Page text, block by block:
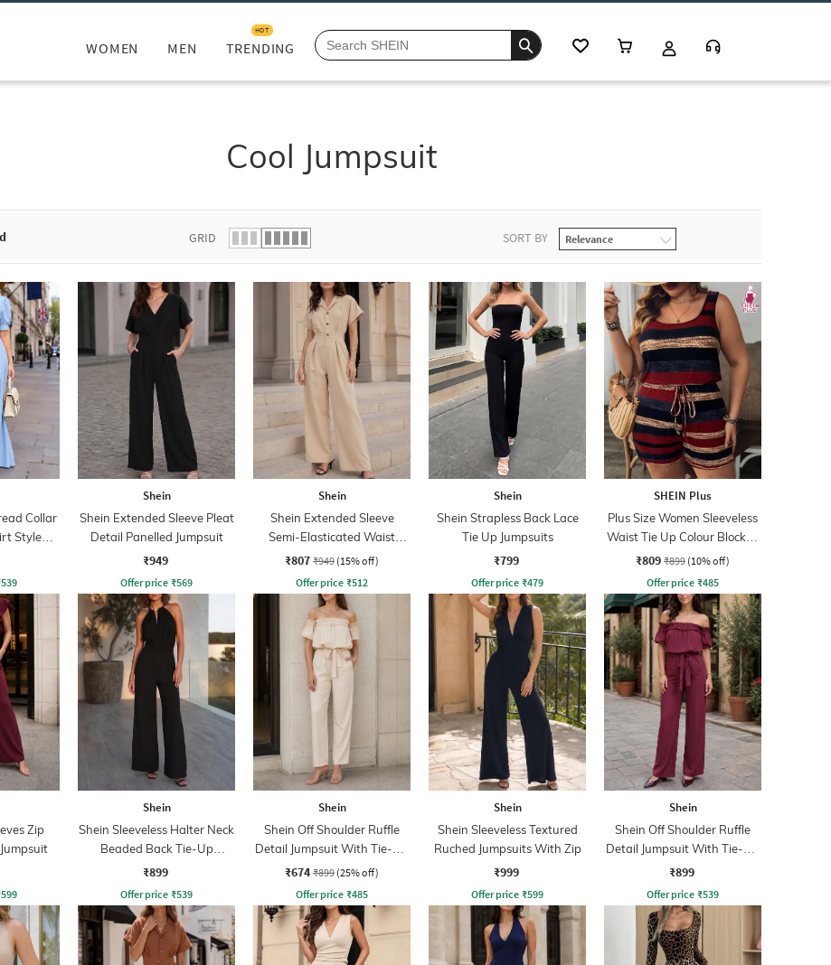
WOMEN MEN TRENDING
HOT
Cool Jumpsuit
GRID SORT BY
Collar
Style
539
Shein
Shein Extended Sleeve Pleat
Detail Panelled Jumpsuit
₹949
Offer price ₹569
Shein
Shein Extended Sleeve
Semi-Elasticated Waist
Jumpsuit
₹807 ₹949 (15% off)
Offer price ₹512
Shein
Shein Strapless Back Lace
Tie Up Jumpsuits
₹799
Offer price ₹479
SHEIN Plus
Plus Size Women Sleeveless
Waist Tie Up Colour Blocked
Playsuits
₹809 ₹899 (10% off)
Offer price ₹485
Zip
599
Shein
Shein Sleeveless Halter Neck
Beaded Back Tie-Up
Jumpsuit
₹899
Offer price ₹539
Shein
Shein Off Shoulder Ruffle
Detail Jumpsuit With Tie-Up
Belt
₹674 ₹899 (25% off)
Offer price ₹485
Shein
Shein Sleeveless Textured
Ruched Jumpsuits With Zip
₹999
Offer price ₹599
Shein
Shein Off Shoulder Ruffle
Detail Jumpsuit With Tie-Up
Belt
₹899
Offer price ₹539